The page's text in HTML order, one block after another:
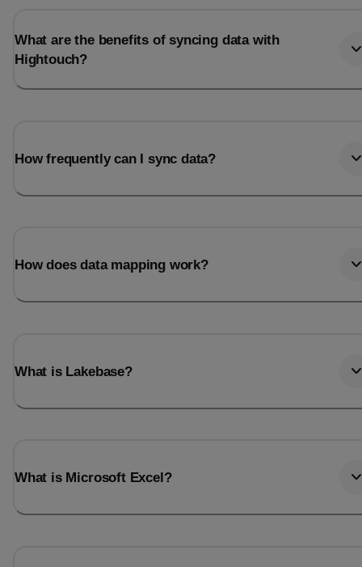
Last_login
What are the benefits of syncing data with
Hightouch?
How frequently can I sync data?
How does data mapping work?
What is Lakebase?
What is Microsoft Excel?